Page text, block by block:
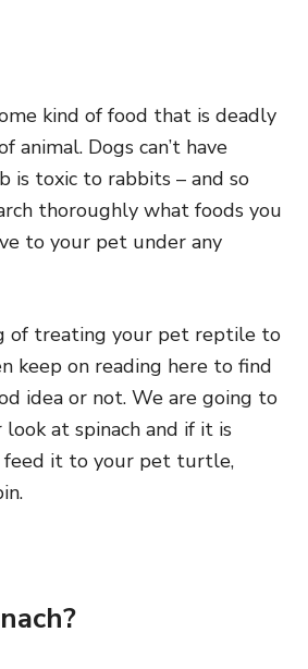
kind of food that is deadly
animal. Dogs can’t have
is toxic to rabbits – and so
thoroughly what foods you
to your pet under any
of treating your pet reptile to
keep on reading here to find
idea or not. We are going to
at spinach and if it is
feed it to your pet turtle,